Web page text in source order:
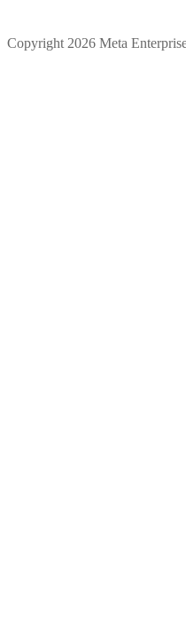
Copyright 2026 Meta